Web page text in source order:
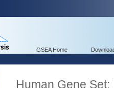
GSEA Home
Human Gene